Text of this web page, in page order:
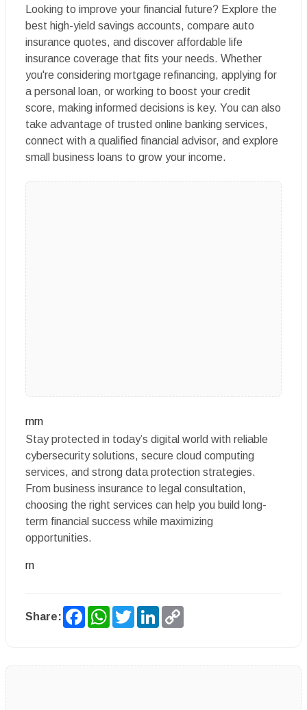
Looking to improve your financial future? Explore the
best high-yield savings accounts, compare auto
insurance quotes, and discover affordable life
insurance coverage that fits your needs. Whether
you're considering mortgage refinancing, applying for
a personal loan, or working to boost your credit
score, making informed decisions is key. You can also
take advantage of trusted online banking services,
connect with a qualified financial advisor, and explore
small business loans to grow your income.
rnrn
Stay protected in today’s digital world with reliable
cybersecurity solutions, secure cloud computing
services, and strong data protection strategies.
From business insurance to legal consultation,
choosing the right services can help you build long-
term financial success while maximizing
opportunities.
rn
Share: FacebookWhatsApp
TwitterLinkedIn